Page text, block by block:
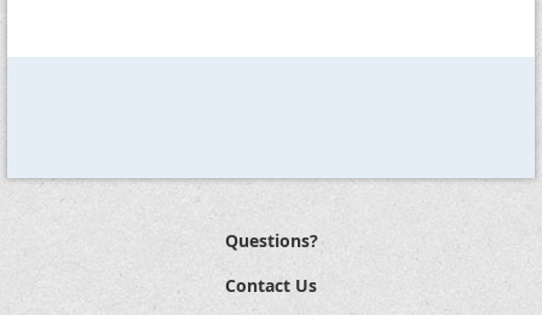
Questions?
Contact Us